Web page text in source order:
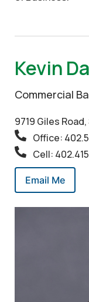
Kevin
Commercial
9719 Giles
Office:
Cell:
Email Me